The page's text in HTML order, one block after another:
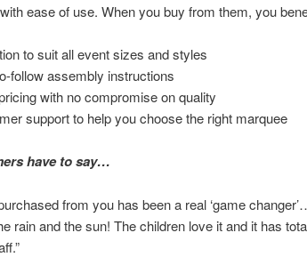
ease of use. When you buy from them, you
to suit all event sizes and styles
follow assembly instructions
with no compromise on quality
support to help you choose the right marquee
have to say…
from you has been a real ‘game
rain and the sun! The children love it and it has